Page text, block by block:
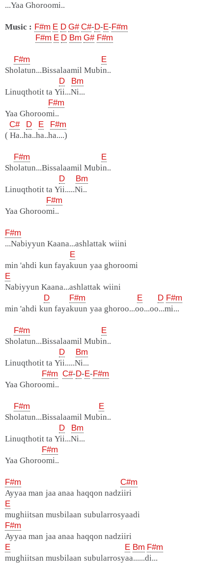
...Yaa Ghoroomi..
Music : F#m E D G# C#-D-E-F#m
F#m E D Bm G# F#m
F#m
E
Sholatun...Bissalaamil Mubin..
D
Bm
Linuqthotit ta Yii...Ni...
F#m
Yaa Ghoroomi..
C#
D E
F#m
( Ha..ha..ha..ha....)
F#m
E
Sholatun...Bissalaamil Mubin..
D
Bm
Linuqthotit ta Yii.....Ni..
F#m
Yaa Ghoroomi..
F#m
...Nabiyyun Kaana...ashlattak wiini
E
min 'ahdi kun fayakuun yaa ghoroomi
E
Nabiyyun Kaana...ashlattak wiini
D
F#m E D F#m
min 'ahdi kun fayakuun yaa ghoroo...oo...oo...mi...
F#m
E
Sholatun...Bissalaamil Mubin..
D
Bm
Linuqthotit ta Yii.....Ni...
F#m C#-D-E-F#m
Yaa Ghoroomi..
F#m
E
Sholatun...Bissalaamil Mubin..
D
Bm
Linuqthotit ta Yii...Ni...
F#m
Yaa Ghoroomi..
F#m
C#m
Ayyaa man jaa anaa haqqon nadziiri
E
mughiitsan musbilaan subularrosyaadi
F#m
Ayyaa man jaa anaa haqqon nadziiri
E
E Bm F#m
mughiitsan musbilaan subularrosyaa......di...